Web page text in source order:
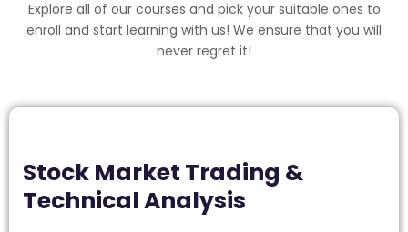
Explore all of our courses and pick your suitable ones to
enroll and start learning with us! We ensure that you will
never regret it!
Stock Market Trading &
Technical Analysis